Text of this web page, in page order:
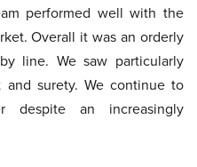
performed well with the
Overall it was an orderly
line. We saw particularly
surety. We continue to
despite an increasingly